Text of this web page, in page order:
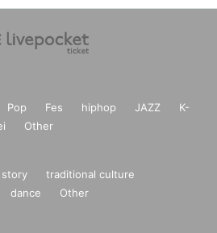
Pop Fes hiphop JAZZ
K-
Other
story
traditional culture
dance Other